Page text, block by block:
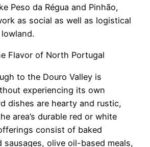
Peso da Régua and Pinhão,
as social as well as logistical
Flavor of North Portugal
to the Douro Valley is
experiencing its own
dishes are hearty and rustic,
area’s durable red or white
consist of baked
sausages, olive oil-based meals,